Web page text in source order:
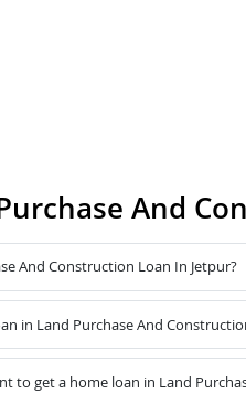
And
And Construction Loan In Jetpur?
in Land Purchase And
to get a home loan in Land